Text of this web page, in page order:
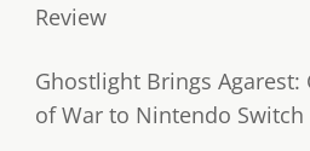
Review
Ghostlight Brings Agarest:
of War to Nintendo Switch